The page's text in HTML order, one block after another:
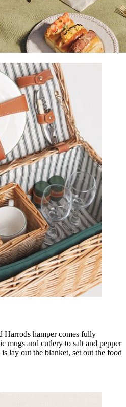
Harrods hamper comes fully
mugs and cutlery to salt and pepper
lay out the blanket, set out the food